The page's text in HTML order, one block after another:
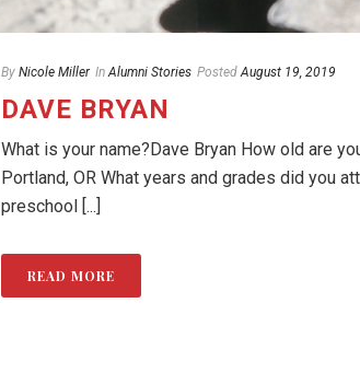
By Nicole Miller In Alumni Stories Posted August 19, 2019
DAVE BRYAN
What is your name?Dave Bryan How old are
Portland, OR What years and grades did you
preschool [...]
READ MORE